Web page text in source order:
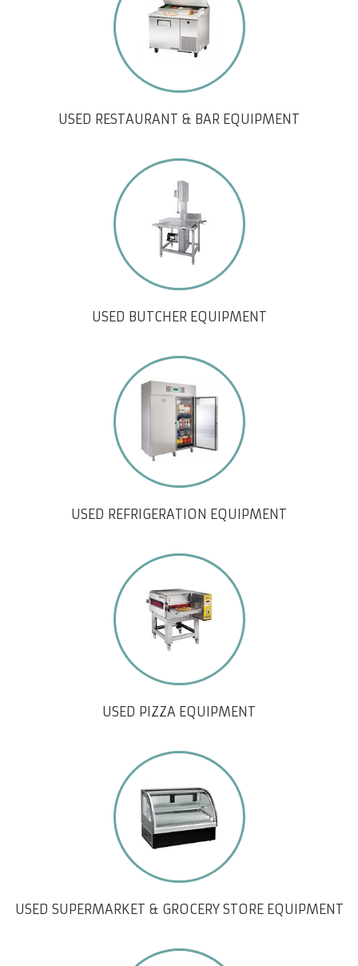
USED RESTAURANT & BAR EQUIPMENT
USED BUTCHER EQUIPMENT
USED REFRIGERATION EQUIPMENT
USED PIZZA EQUIPMENT
USED SUPERMARKET & GROCERY STORE EQUIPMENT